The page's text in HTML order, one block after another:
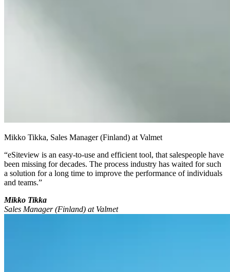
Mikko Tikka, Sales Manager (Finland) at Valmet
“eSiteview is an easy-to-use and efficient tool, that salespeople have
been missing for decades. The process industry has waited for such
a solution for a long time to improve the performance of individuals
and teams.”
Mikko Tikka
Sales Manager (Finland) at Valmet